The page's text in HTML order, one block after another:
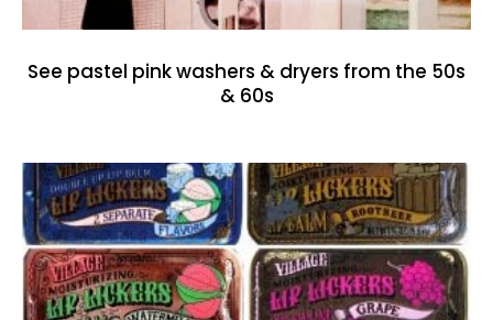
See pastel pink washers & dryers from the 50s
& 60s